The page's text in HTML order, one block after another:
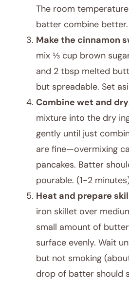
The room
batter combine
Make the cinnamon
mix ⅓ cup brown
and 2 tbsp melted
but spreadable. Set
Combine wet and
mixture into the dry
gently until just
are fine—overmixing
pancakes. Batter
pourable. (1-2
Heat and prepare
iron skillet over
small amount of
surface evenly. Wait
but not smoking
drop of batter should